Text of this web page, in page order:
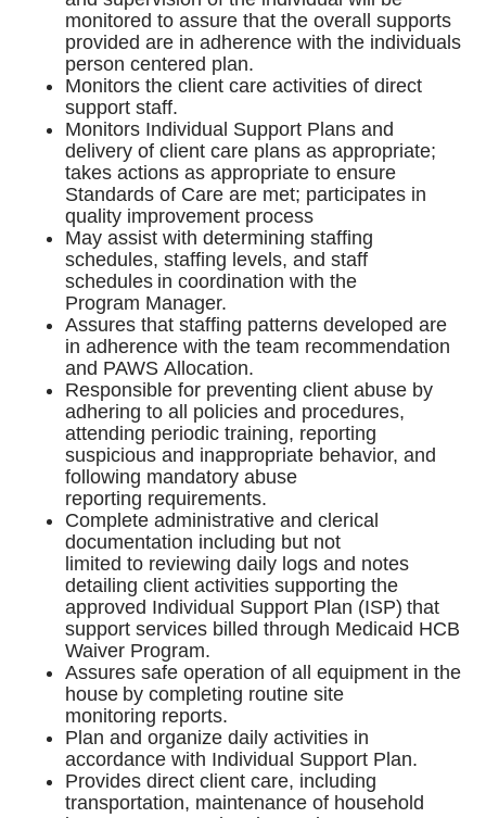
monitored to assure that the overall supports
provided are in adherence with the individuals
person centered plan.
Monitors the client care activities of direct
support staff.
Monitors Individual Support Plans and
delivery of client care plans as appropriate;
takes actions as appropriate to ensure
Standards of Care are met; participates in
quality improvement process
May assist with determining staffing
schedules, staffing levels, and staff
schedules in coordination with the
Program Manager.
Assures that staffing patterns developed are
in adherence with the team recommendation
and PAWS Allocation.
Responsible for preventing client abuse by
adhering to all policies and procedures,
attending periodic training, reporting
suspicious and inappropriate behavior, and
following mandatory abuse
reporting requirements.
Complete administrative and clerical
documentation including but not
limited to reviewing daily logs and notes
detailing client activities supporting the
approved Individual Support Plan (ISP) that
support services billed through Medicaid HCB
Waiver Program.
Assures safe operation of all equipment in the
house by completing routine site
monitoring reports.
Plan and organize daily activities in
accordance with Individual Support Plan.
Provides direct client care, including
transportation, maintenance of household